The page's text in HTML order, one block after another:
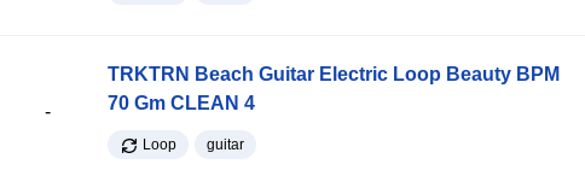
-
TRKTRN Beach Guitar Electric Loop Beauty BPM
70 Gm CLEAN 4
Loop guitar